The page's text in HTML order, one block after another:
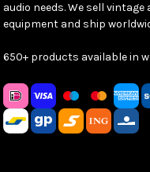
audio needs. We sell
equipment and ship
650+ products available in